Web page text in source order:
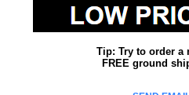
Tip: Try to order a
FREE ground